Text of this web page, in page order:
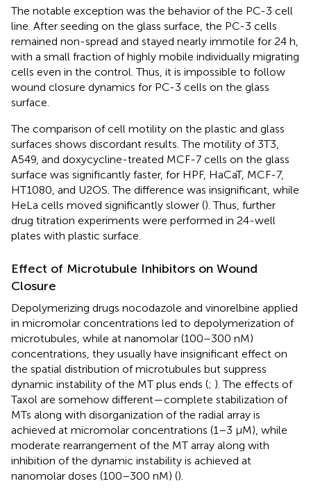
The notable exception was the behavior of the PC-3 cell
line. After seeding on the glass surface, the PC-3 cells
remained non-spread and stayed nearly immotile for 24 h,
with a small fraction of highly mobile individually migrating
cells even in the control. Thus, it is impossible to follow
wound closure dynamics for PC-3 cells on the glass
surface.
The comparison of cell motility on the plastic and glass
surfaces shows discordant results. The motility of 3T3,
A549, and doxycycline-treated MCF-7 cells on the glass
surface was significantly faster, for HPF, HaCaT, MCF-7,
HT1080, and U2OS. The difference was insignificant, while
HeLa cells moved significantly slower (). Thus, further
drug titration experiments were performed in 24-well
plates with plastic surface.
Effect of Microtubule Inhibitors on Wound
Closure
Depolymerizing drugs nocodazole and vinorelbine applied
in micromolar concentrations led to depolymerization of
microtubules, while at nanomolar (100–300 nM)
concentrations, they usually have insignificant effect on
the spatial distribution of microtubules but suppress
dynamic instability of the MT plus ends (; ). The effects of
Taxol are somehow different—complete stabilization of
MTs along with disorganization of the radial array is
achieved at micromolar concentrations (1–3 μM), while
moderate rearrangement of the MT array along with
inhibition of the dynamic instability is achieved at
nanomolar doses (100–300 nM) ().